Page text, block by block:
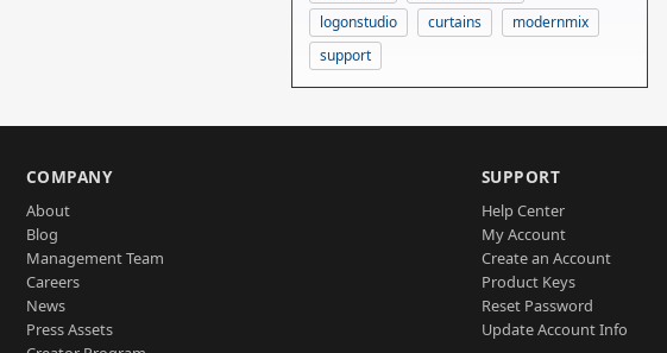
logonstudio
curtains
modernmix
support
COMPANY
About
Blog
Management Team
Careers
News
Press Assets
SUPPORT
Help Center
My Account
Create an Account
Product Keys
Reset Password
Update Account Info